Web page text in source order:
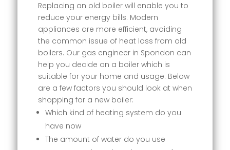
Replacing an old boiler will enable you to
reduce your energy bills. Modern
appliances are more efficient, avoiding
the common issue of heat loss from old
boilers. Our gas engineer in Spondon can
help you decide on a boiler which is
suitable for your home and usage. Below
are a few factors you should look at when
shopping for a new boiler:
Which kind of heating system do you
have now
The amount of water do you use